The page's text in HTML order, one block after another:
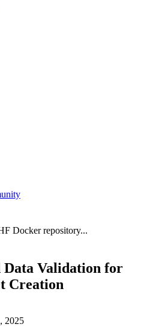
Docker repository...
Data Validation for
Creation
2025